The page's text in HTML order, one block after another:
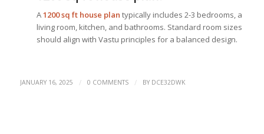
A1200 sq ft house plan typically includes 2-3 bedrooms, a
living room, kitchen, and bathrooms. Standard room sizes
should align with Vastu principles for a balanced design.
JANUARY 16, 2025 / 0 COMMENTS / BY DCE32DWK